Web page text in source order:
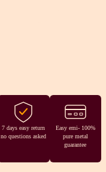
7 days easy return
no questions asked
Easy emi- 100%
pure metal
guarantee